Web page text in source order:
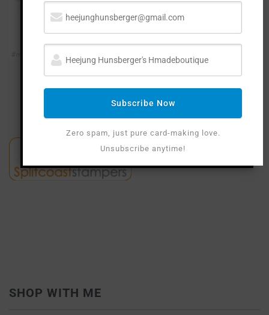
SHOP WITH ME
Subscribe Now
Zero spam, just pure card-making love.
Unsubscribe anytime!